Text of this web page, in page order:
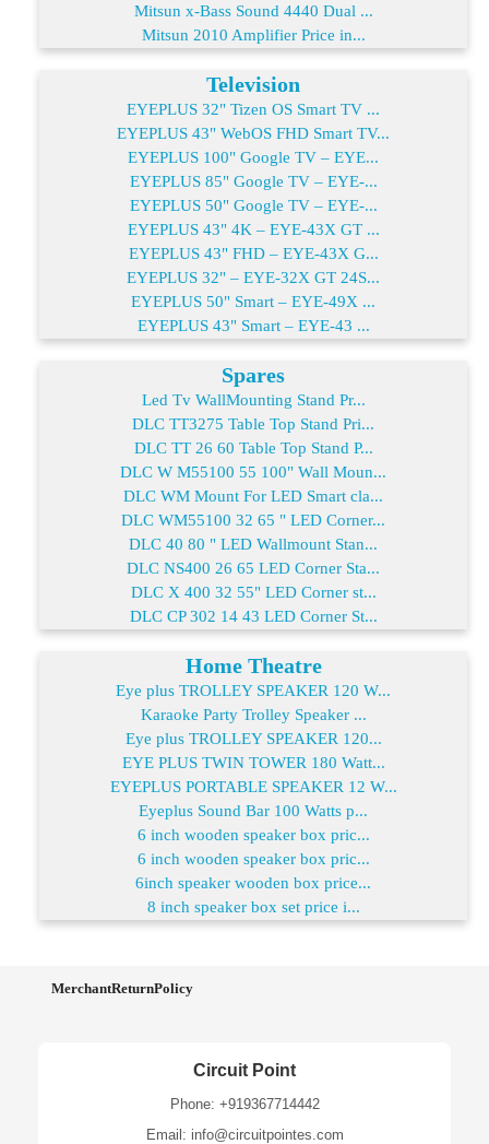
Mitsun x-Bass Sound 4440 Dual ...
Mitsun 2010 Amplifier Price in...
Television
EYEPLUS 32" Tizen OS Smart TV ...
EYEPLUS 43" WebOS FHD Smart TV...
EYEPLUS 100" Google TV – EYE...
EYEPLUS 85" Google TV – EYE-...
EYEPLUS 50" Google TV – EYE-...
EYEPLUS 43" 4K – EYE-43X GT ...
EYEPLUS 43" FHD – EYE-43X G...
EYEPLUS 32" – EYE-32X GT 24S...
EYEPLUS 50" Smart – EYE-49X ...
EYEPLUS 43" Smart – EYE-43 ...
Spares
Led Tv WallMounting Stand Pr...
DLC TT3275 Table Top Stand Pri...
DLC TT 26 60 Table Top Stand P...
DLC W M55100 55 100" Wall Moun...
DLC WM Mount For LED Smart cla...
DLC WM55100 32 65 " LED Corner...
DLC 40 80 " LED Wallmount Stan...
DLC NS400 26 65 LED Corner Sta...
DLC X 400 32 55" LED Corner st...
DLC CP 302 14 43 LED Corner St...
Home Theatre
Eye plus TROLLEY SPEAKER 120 W...
Karaoke Party Trolley Speaker ...
Eye plus TROLLEY SPEAKER 120...
EYE PLUS TWIN TOWER 180 Watt...
EYEPLUS PORTABLE SPEAKER 12 W...
Eyeplus Sound Bar 100 Watts p...
6 inch wooden speaker box pric...
6 inch wooden speaker box pric...
6inch speaker wooden box price...
8 inch speaker box set price i...
MerchantReturnPolicy
Circuit Point
Phone: +919367714442
Email: info@circuitpointes.com